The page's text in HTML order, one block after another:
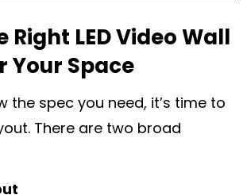
Right LED Video Wall
Your Space
the spec you need, it’s time to
There are two broad